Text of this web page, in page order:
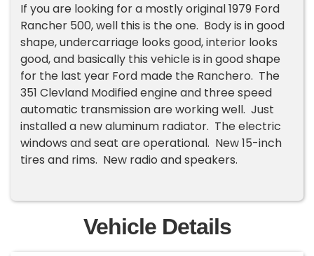
If you are looking for a mostly original 1979 Ford
Rancher 500, well this is the one. Body is in good
shape, undercarriage looks good, interior looks
good, and basically this vehicle is in good shape
for the last year Ford made the Ranchero. The
351 Clevland Modified engine and three speed
automatic transmission are working well. Just
installed a new aluminum radiator. The electric
windows and seat are operational. New 15-inch
tires and rims. New radio and speakers.
Vehicle Details